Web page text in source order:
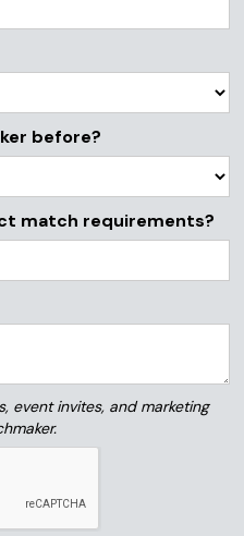
before?
match requirements?
event invites, and marketing